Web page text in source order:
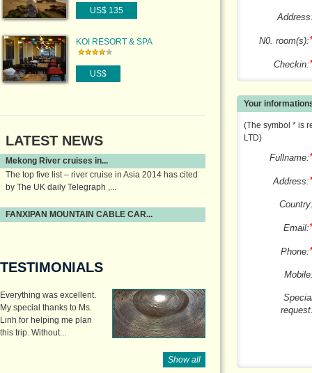
US$ 135
KOI RESORT & SPA
US$
LATEST NEWS
Mekong River cruises in...
The top five list – river cruise in Asia 2014 has cited
by The UK daily Telegraph ,...
FANXIPAN MOUNTAIN CABLE CAR...
TESTIMONIALS
Everything was excellent.
My special thanks to Ms.
Linh for helping me plan
this trip. Without...
Show all
N0. room(s):
Checkin:
Your
(The symbol * is
LTD)
Fullname:
Address:
Email:
Phone: